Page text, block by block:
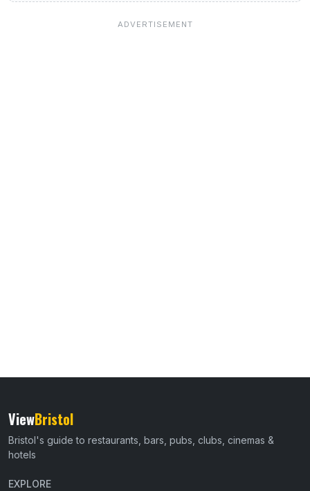
ViewBristol
Bristol's guide to restaurants, bars, pubs, clubs, cinemas &
hotels
EXPLORE